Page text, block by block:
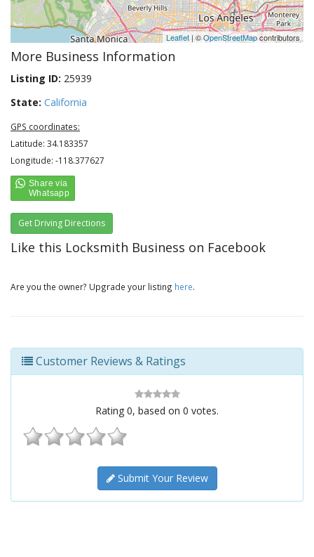
Leaflet | ©OpenStreetMapcontributors
More Business Information
Listing ID: 25939
State: California
GPS coordinates:
Latitude: 34.183357
Longitude: -118.377627
Get Driving Directions
Like this Locksmith Business on Facebook
Are you the owner? Upgrade your listing here.
Customer Reviews & Ratings
Rating 0, based on 0 votes.
Submit Your Review